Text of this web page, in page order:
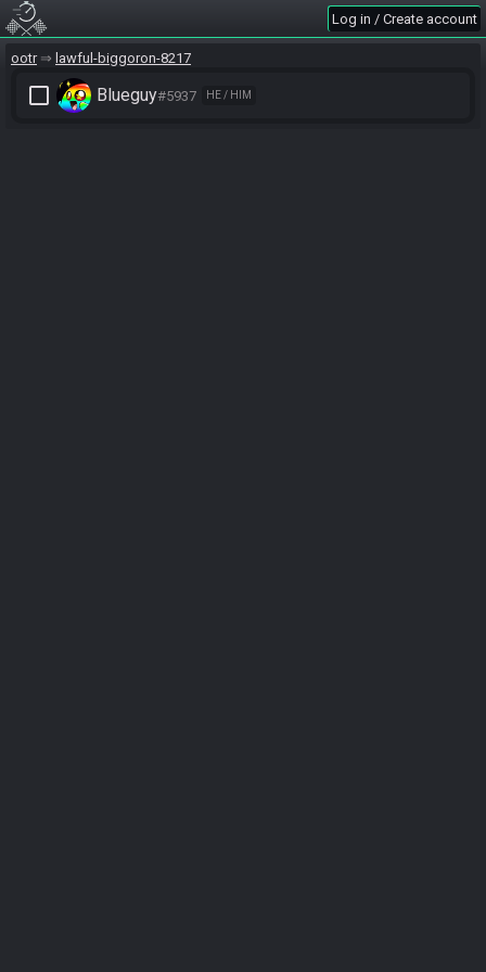
Log in / Create account
ootr lawful-biggoron-8217
check_box_outline_blank Blueguy#5937 HE / HIM